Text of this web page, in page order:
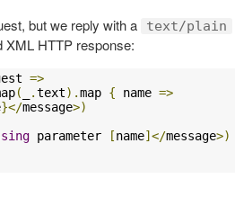
but we reply with a text/plain
XML HTTP response:
=>
( .text).map { name =>
}</message>)
parameter [name]</message>)